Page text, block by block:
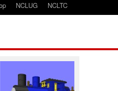
NCLUG NCLTC